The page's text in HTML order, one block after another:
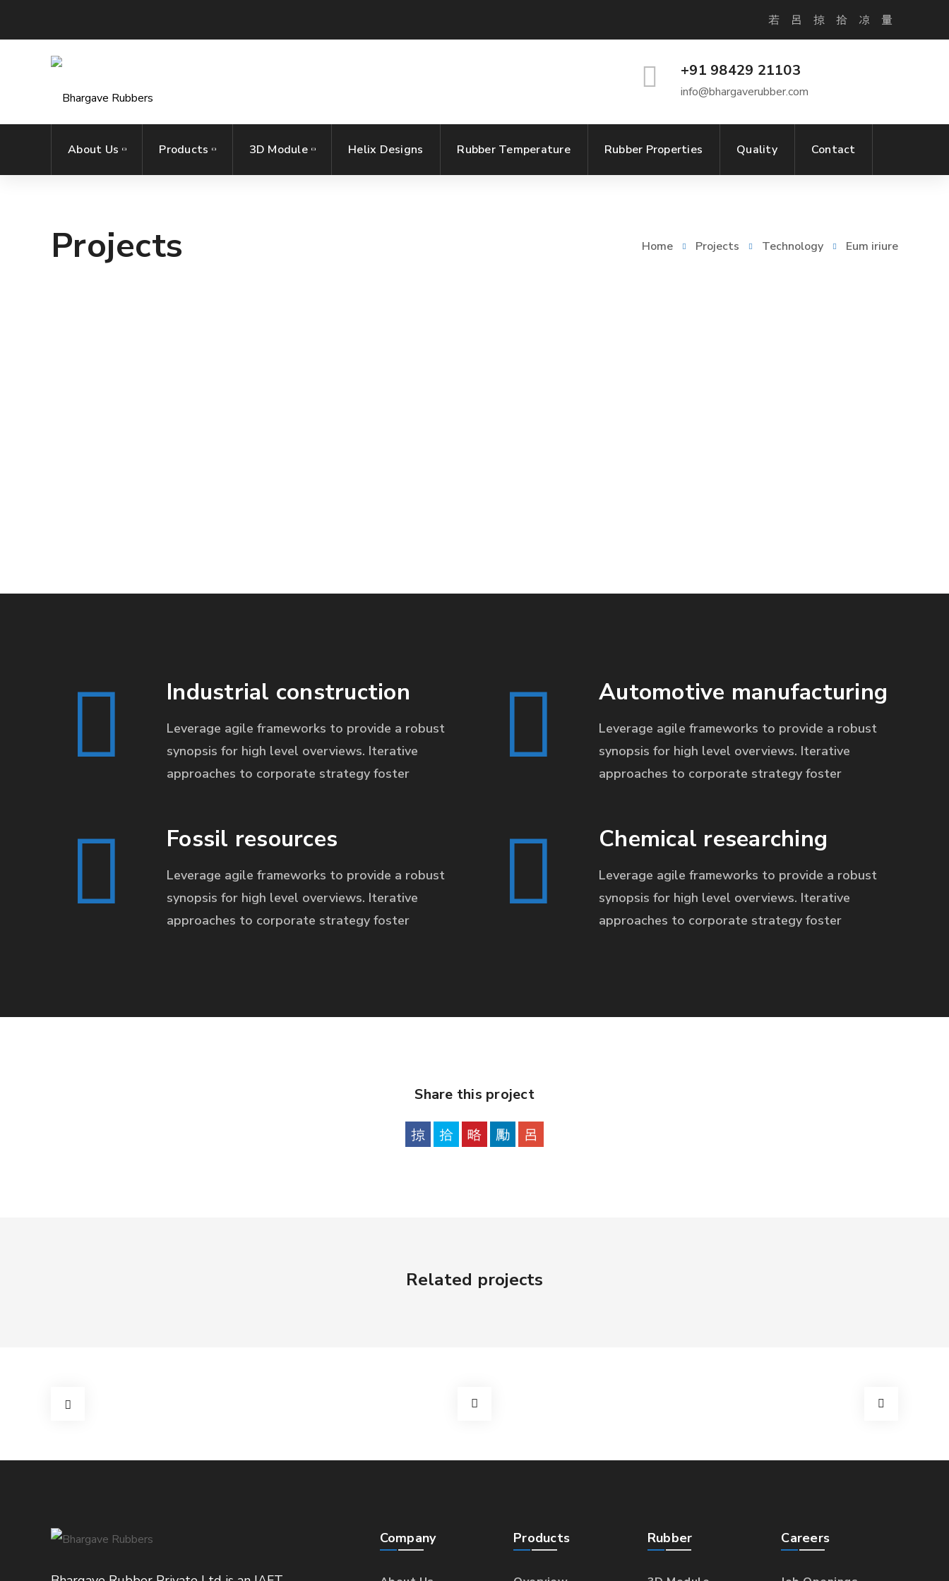
+91 98429 21103
info@bhargaverubber.com
About Us Products 3D Module Helix Designs Rubber Temperature Rubber Properties Quality Contact
Projects Home Projects Technology Eum iriure
Industrial construction
Leverage agile frameworks to provide a robust
synopsis for high level overviews. Iterative
approaches to corporate strategy foster
Fossil resources
Leverage agile frameworks to provide a robust
synopsis for high level overviews. Iterative
approaches to corporate strategy foster
Automotive manufacturing
Leverage agile frameworks to provide a robust
synopsis for high level overviews. Iterative
approaches to corporate strategy foster
Chemical researching
Leverage agile frameworks to provide a robust
synopsis for high level overviews. Iterative
approaches to corporate strategy foster
Share this project
Related projects
Company Products Rubber Careers